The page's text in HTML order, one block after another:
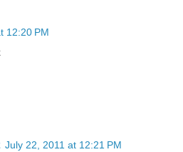
12:20 PM
July 22, 2011 at 12:21 PM